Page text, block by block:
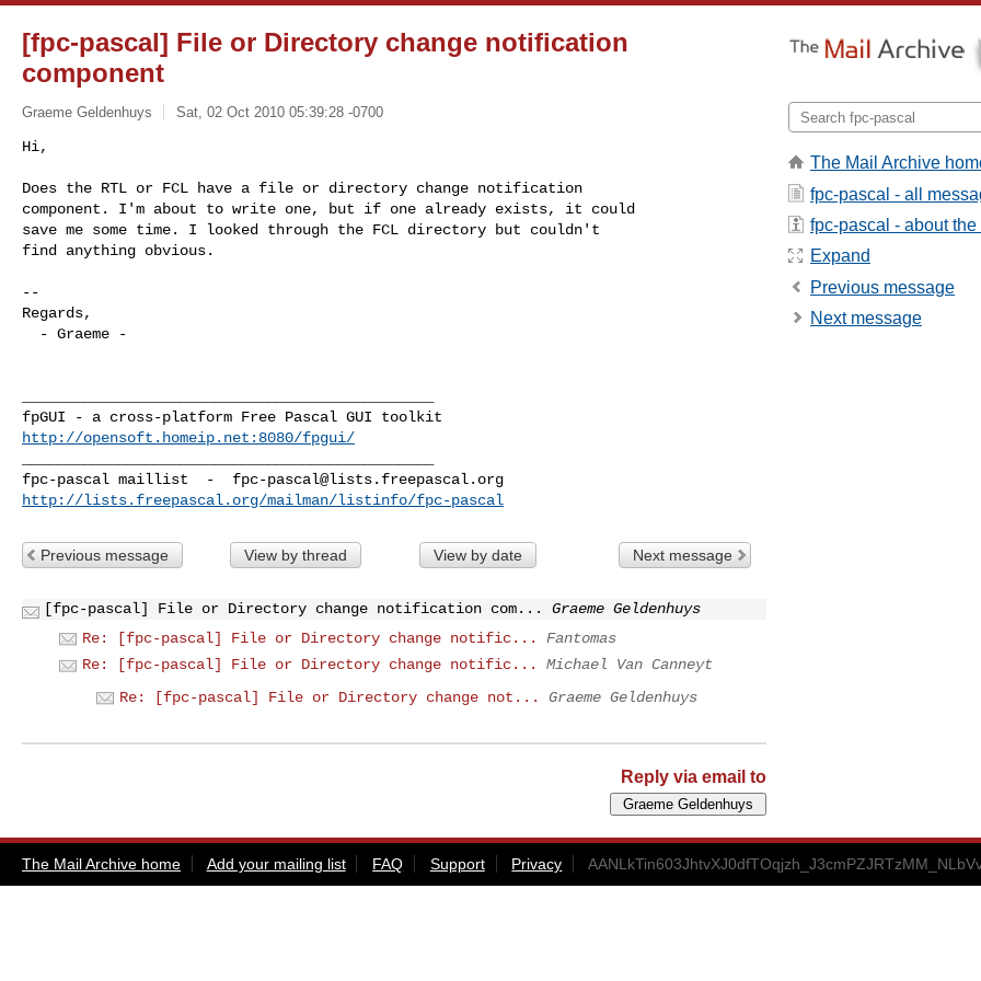
[fpc-pascal] File or Directory change notification
component
Graeme Geldenhuys Sat, 02 Oct 2010 05:39:28 -0700
Hi,
Does the RTL or FCL have a file or directory change notification
component. I'm about to write one, but if one already exists, it could
save me some time. I looked through the FCL directory but couldn't
find anything obvious.
--
Regards,
http://opensoft.homeip.net:8080/fpgui/
fpc-pascal maillist  - fpc-pascal@lists.freepascal.org
http://lists.freepascal.org/mailman/listinfo/fpc-pascal
Previous message View by thread View by date Next message
[fpc-pascal] File or Directory change notification com...
Graeme Geldenhuys
Re: [fpc-pascal] File or Directory change notific...
Fantomas
Re: [fpc-pascal] File or Directory change notific...
Michael Van Canneyt
Re: [fpc-pascal] File or Directory change not...
Graeme Geldenhuys
Reply via email to
The Mail Archive
fpc-pascal - all
fpc-pascal - about the
Expand
Previous message
Next message
The Mail Archive home Add your mailing list FAQ Support Privacy